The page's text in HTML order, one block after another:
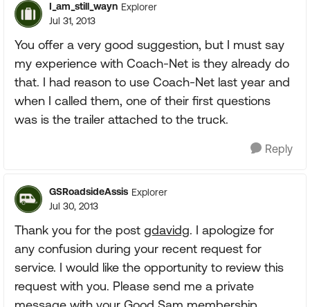
I_am_still_wayn Explorer
Jul 31, 2013
You offer a very good suggestion, but I must say
my experience with Coach-Net is they already do
that. I had reason to use Coach-Net last year and
when I called them, one of their first questions
was is the trailer attached to the truck.
Reply
GSRoadsideAssis Explorer
Jul 30, 2013
Thank you for the post gdavidg. I apologize for
any confusion during your recent request for
service. I would like the opportunity to review this
request with you. Please send me a private